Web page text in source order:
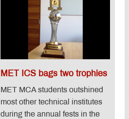
MET ICS bags two trophies
MET MCA students outshined
most other technical institutes
during the annual fests in the